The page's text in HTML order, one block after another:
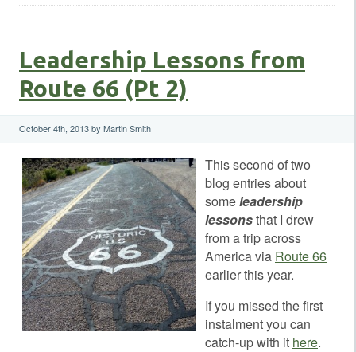
Leadership Lessons from
Route 66 (Pt 2)
October 4th, 2013 by Martin Smith
This second of two
blog entries about
someleadership
lessonsthat I drew
from a trip across
America via Route 66
earlier this year.
If you missed the first
instalment you can
catch-up with it here.